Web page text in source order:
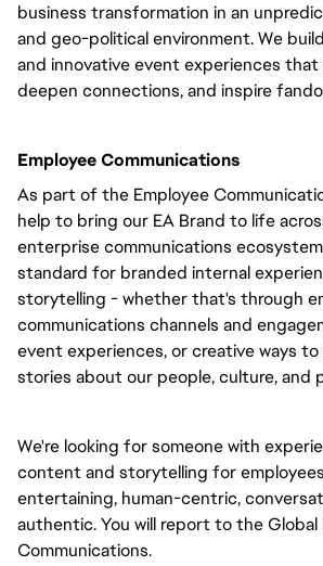
business transformation in an
and geo-political environment. We
and innovative event experiences that
deepen connections, and inspire
Employee Communications
As part of the Employee
help to bring our EA Brand to life
enterprise communications
standard for branded internal
storytelling - whether that's through
communications channels and
event experiences, or creative ways
stories about our people, culture, and
We're looking for someone with
content and storytelling for
entertaining, human-centric,
authentic. You will report to the Global
Communications.